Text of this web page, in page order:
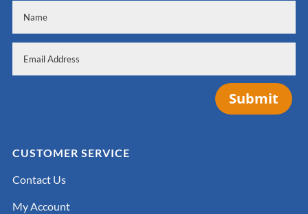
Submit
CUSTOMER SERVICE
Contact Us
My Account